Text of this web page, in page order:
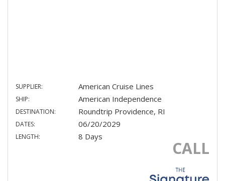
SUPPLIER: American Cruise Lines
SHIP: American Independence
DESTINATION: Roundtrip Providence, RI
DATES: 06/20/2029
LENGTH: 8 Days
CALL